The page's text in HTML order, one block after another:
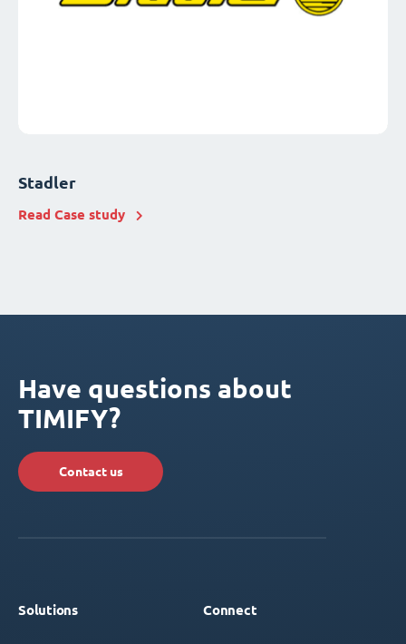
Stadler
Read Case study
Have questions about
TIMIFY?
Contact us
Solutions Connect